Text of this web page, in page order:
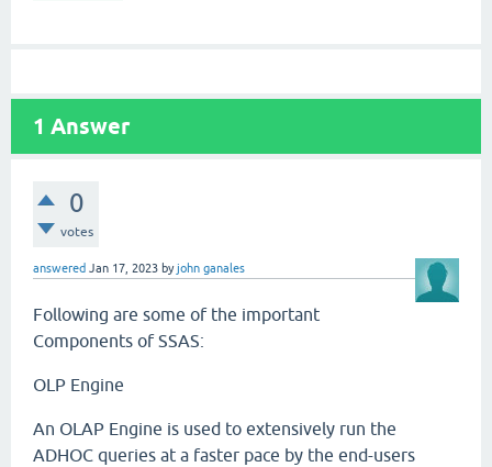
1 Answer
0
votes
answered Jan 17, 2023 byjohn ganales
Following are some of the important
Components of SSAS:
OLP Engine
An OLAP Engine is used to extensively run the
ADHOC queries at a faster pace by the end-users